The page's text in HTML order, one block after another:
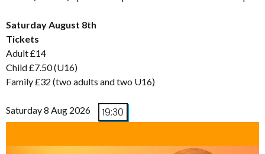
Saturday August 8th
Tickets
Adult £14
Child £7.50 (U16)
Family £32 (two adults and two U16)
Saturday 8 Aug 2026 19:30